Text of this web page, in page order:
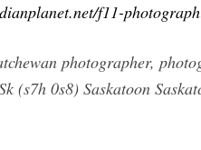
f11-
photographer,
(s7h 0s8) Saskatoon